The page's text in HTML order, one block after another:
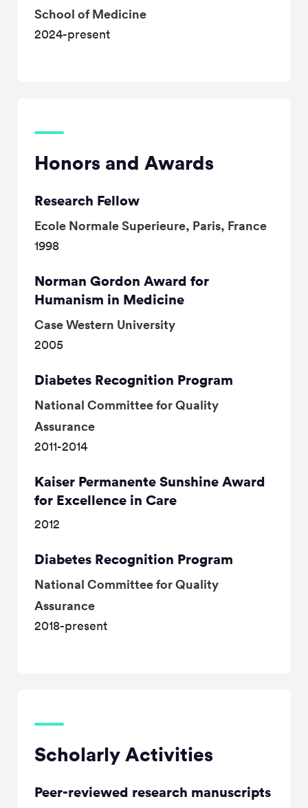
School of Medicine
2024-present
Honors and Awards
Research Fellow
Ecole Normale Superieure, Paris, France
1998
Norman Gordon Award for
Humanism in Medicine
Case Western University
2005
Diabetes Recognition Program
National Committee for Quality
Assurance
2011-2014
Kaiser Permanente Sunshine Award
for Excellence in Care
2012
Diabetes Recognition Program
National Committee for Quality
Assurance
2018-present
Scholarly Activities
Peer-reviewed research manuscripts